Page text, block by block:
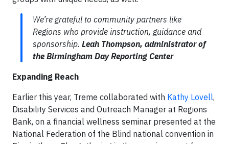
We’re grateful to community partners like
Regions who provide instruction, guidance and
sponsorship. Leah Thompson, administrator of
the Birmingham Day Reporting Center
Expanding Reach
Earlier this year, Treme collaborated with Kathy Lovell,
Disability Services and Outreach Manager at Regions
Bank, on a financial wellness seminar presented at the
National Federation of the Blind national convention in